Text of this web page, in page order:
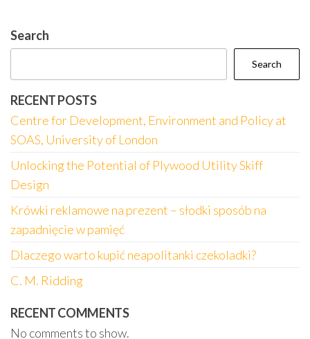
Search
Search
RECENT POSTS
Centre for Development, Environment and Policy at
SOAS, University of London
Unlocking the Potential of Plywood Utility Skiff
Design
Krówki reklamowe na prezent – słodki sposób na
zapadnięcie w pamięć
Dlaczego warto kupić neapolitanki czekoladki?
C. M. Ridding
RECENT COMMENTS
No comments to show.